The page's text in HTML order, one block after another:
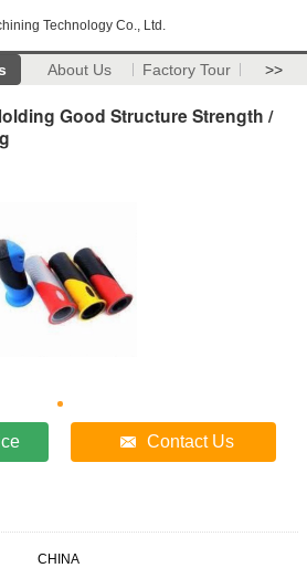
Technology Co., Ltd.
About Us Factory Tour >>
Good Structure Strength /
Contact Us
CHINA